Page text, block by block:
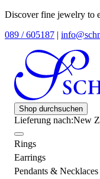
Discover fine jewelry to
089 / 605187 |
Shop durchsuchen
Lieferung nach:New
Rings
Earrings
Pendants & Necklaces